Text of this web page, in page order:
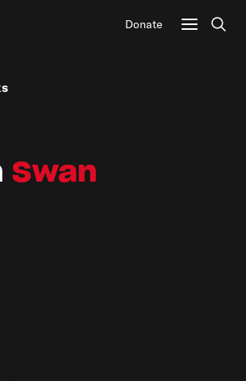
Donate
Swan